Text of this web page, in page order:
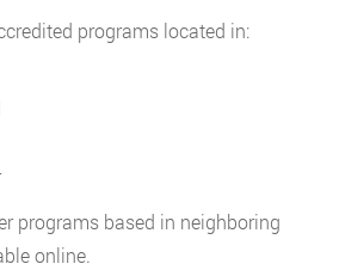
programs located in:
programs based in neighboring
online.